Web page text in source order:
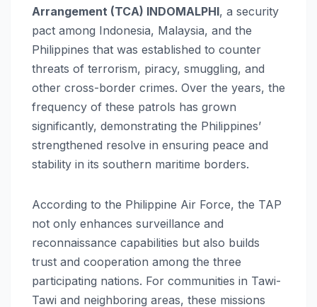
Arrangement (TCA) INDOMALPHI, a security
pact among Indonesia, Malaysia, and the
Philippines that was established to counter
threats of terrorism, piracy, smuggling, and
other cross-border crimes. Over the years, the
frequency of these patrols has grown
significantly, demonstrating the Philippines’
strengthened resolve in ensuring peace and
stability in its southern maritime borders.
According to the Philippine Air Force, the TAP
not only enhances surveillance and
reconnaissance capabilities but also builds
trust and cooperation among the three
participating nations. For communities in Tawi-
Tawi and neighboring areas, these missions